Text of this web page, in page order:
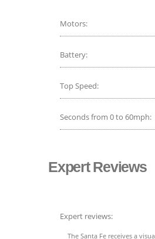
Motors:
Battery:
Top Speed:
Seconds from 0 to 60mph:
Expert Reviews
Expert reviews:
The Santa Fe receives a